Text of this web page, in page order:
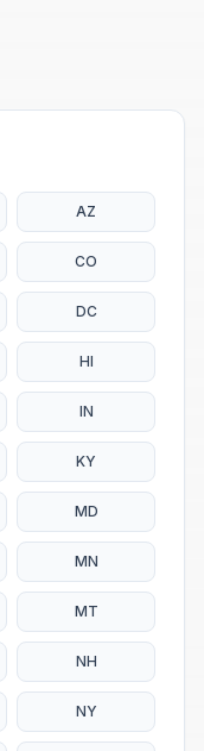
AZ
CO
DC
HI
IN
KY
MD
MN
MT
NH
NY